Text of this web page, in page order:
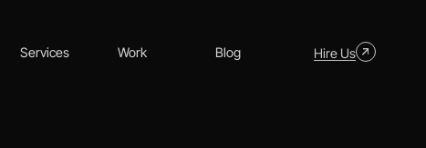
Work
Services Blog Hire Us